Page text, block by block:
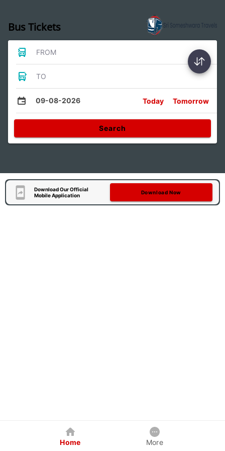
Bus Tickets
FROM
TO
09-08-2026 Today Tomorrow
Search
Download Our Official
Mobile Application
Download Now
Home More